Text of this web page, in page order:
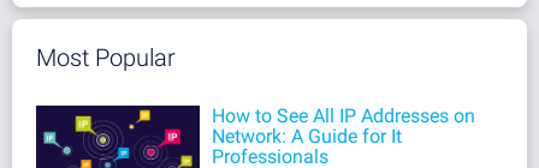
Most Popular
How to See All IP Addresses on
Network: A Guide for It
Professionals